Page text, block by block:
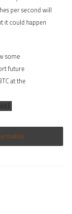
per second will
it could happen
some
future
at the
.